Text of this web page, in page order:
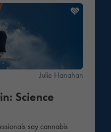
Julie Hanahan
Science
say cannabis